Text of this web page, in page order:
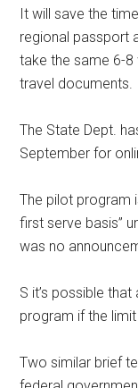
It will save the
regional passport
take the same 6-
travel documents.
The State Dept.
September for
The pilot program
first serve basis”
was no
S it’s possible
program if the
Two similar brief